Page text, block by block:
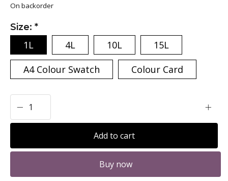
On backorder
Size: *
1L 4L 10L
15L
A4 Colour Swatch
Colour Card
Add to cart
Buy now